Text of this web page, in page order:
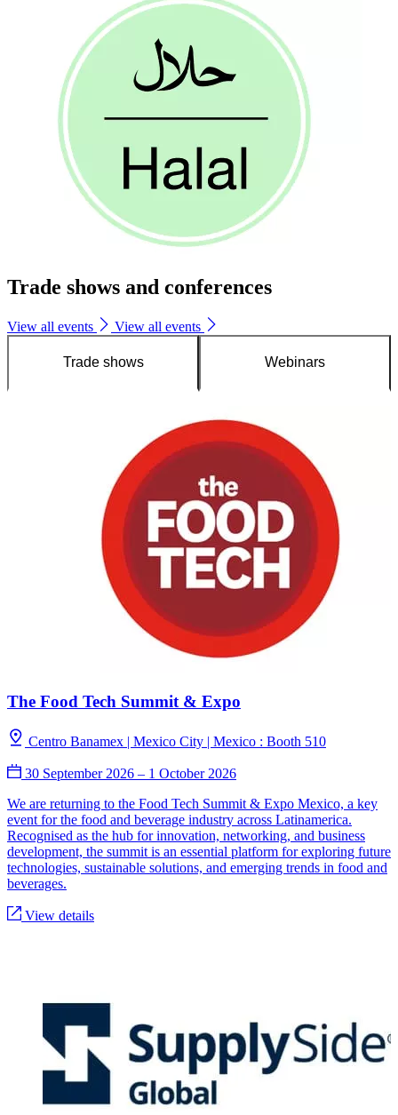
Trade shows and conferences
View all events View all events
Trade shows Webinars
The Food Tech Summit & Expo
Centro Banamex | Mexico City | Mexico : Booth 510
30 September 2026 – 1 October 2026
We are returning to the Food Tech Summit & Expo Mexico, a key
event for the food and beverage industry across Latinamerica.
Recognised as the hub for innovation, networking, and business
development, the summit is an essential platform for exploring future
technologies, sustainable solutions, and emerging trends in food and
beverages.
View details